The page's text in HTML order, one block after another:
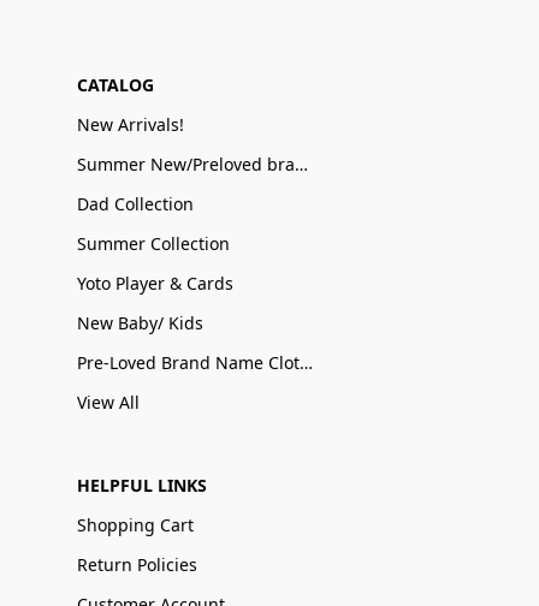
CATALOG
New Arrivals!
Summer New/Preloved brand name Sale
Dad Collection
Summer Collection
Yoto Player & Cards
New Baby/ Kids
Pre-Loved Brand Name Clothing
View All
HELPFUL LINKS
Shopping Cart
Return Policies